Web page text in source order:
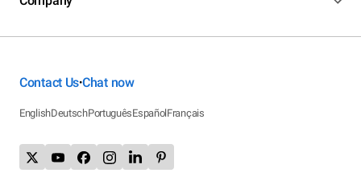
Contact Us•Chat now
EnglishDeutschPortuguêsEspañolFrançais